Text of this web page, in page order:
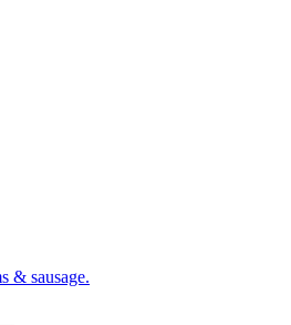
& sausage.